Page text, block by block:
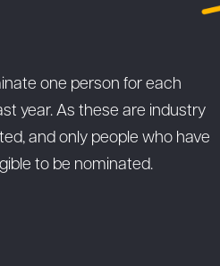
one person for each
year. As these are industry
and only people who have
to be nominated.